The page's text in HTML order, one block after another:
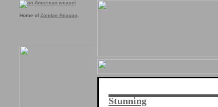
Home of Zombie Reagan
Stunning